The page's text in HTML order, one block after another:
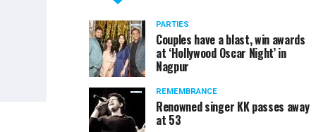
Asseem and Ankita Jain at their wedding
PARTIES
Couples have a blast, win awards
at ‘Hollywood Oscar Night’ in
Nagpur
REMEMBRANCE
Renowned singer KK passes away
at 53